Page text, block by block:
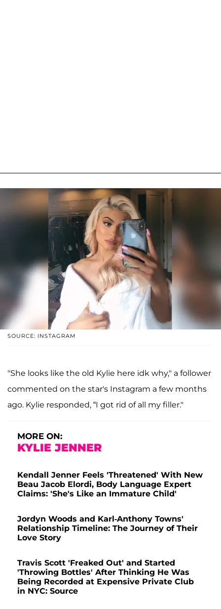
SOURCE: INSTAGRAM
"She looks like the old Kylie here idk why," a follower
commented on the star's Instagram a few months
ago. Kylie responded, “I got rid of all my filler."
MORE ON:
KYLIE JENNER
Kendall Jenner Feels 'Threatened' With New
Beau Jacob Elordi, Body Language Expert
Claims: 'She's Like an Immature Child'
Jordyn Woods and Karl-Anthony Towns'
Relationship Timeline: The Journey of Their
Love Story
Travis Scott 'Freaked Out' and Started
'Throwing Bottles' After Thinking He Was
Being Recorded at Expensive Private Club
in NYC: Source